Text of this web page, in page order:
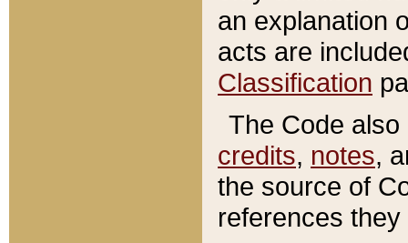
an explanation
acts are
Classification
The Code
credits, notes,
the source of
references